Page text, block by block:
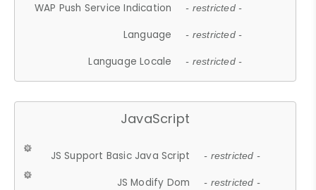
WAP Push Service Indication - restricted -
Language - restricted -
Language Locale - restricted -
JavaScript
JS Support Basic Java Script - restricted -
JS Modify Dom - restricted -